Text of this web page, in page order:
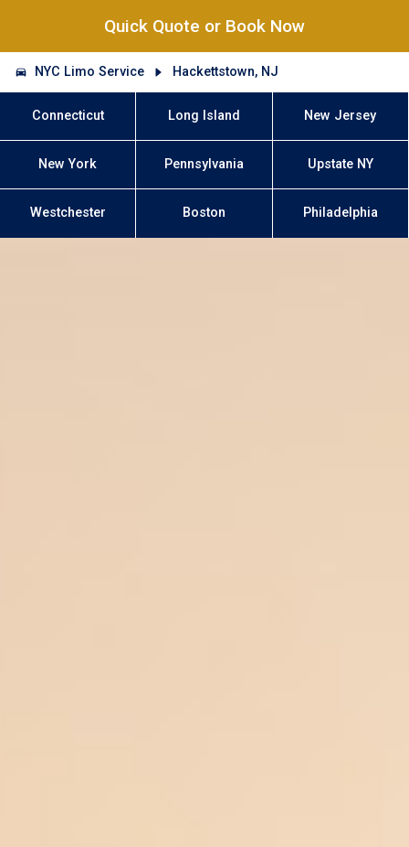
Quick Quote or Book Now
NYC Limo Service Hackettstown, NJ
Connecticut Long Island New Jersey
New York Pennsylvania Upstate NY
Westchester Boston Philadelphia